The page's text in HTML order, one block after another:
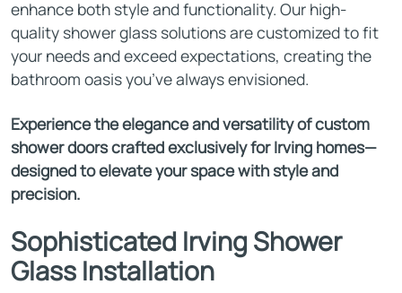
enhance both style and functionality. Our high-
quality shower glass solutions are customized to fit
your needs and exceed expectations, creating the
bathroom oasis you’ve always envisioned.
Experience the elegance and versatility of custom
shower doors crafted exclusively for Irving homes—
designed to elevate your space with style and
precision.
Sophisticated Irving Shower
Glass Installation